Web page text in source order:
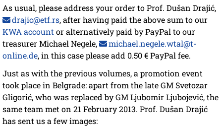
As usual, please address your order to Prof. Dušan Drajić,
drajic@etf.rs, after having paid the above sum to our
KWA accountor alternatively paid by PayPal to our
treasurer Michael Negele,
michael.negele.wtal@t-
online.de, in this case please add 0.50 € PayPal fee.
Just as with the previous volumes, a promotion event
took place in Belgrade: apart from the late GM Svetozar
Gligorić, who was replaced by GM Ljubomir Ljubojević, the
same team met on 21 February 2013. Prof. Dušan Drajić
has sent us a few images: